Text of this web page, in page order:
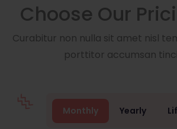
Choose Our
Curabitur non nulla sit amet nisl
porttitor accumsan
Monthly Yearly